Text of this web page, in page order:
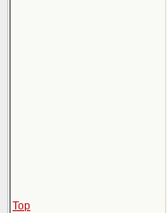
Top